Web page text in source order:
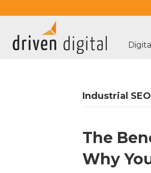
Industrial SEO
The
Why